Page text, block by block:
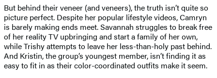
But behind their veneer (and veneers), the truth isn’t quite so
picture perfect. Despite her popular lifestyle videos, Camryn
is barely making ends meet. Savannah struggles to break free
of her reality TV upbringing and start a family of her own,
while Trishy attempts to leave her less-than-holy past behind.
And Kristin, the group’s youngest member, isn’t finding it as
easy to fit in as their color-coordinated outfits make it seem.